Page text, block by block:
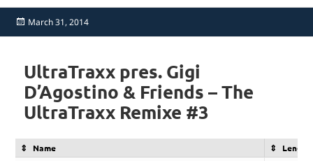
Posted
on
March 31, 2014
UltraTraxx pres. Gigi
D’Agostino & Friends – The
UltraTraxx Remixe #3
Name Length